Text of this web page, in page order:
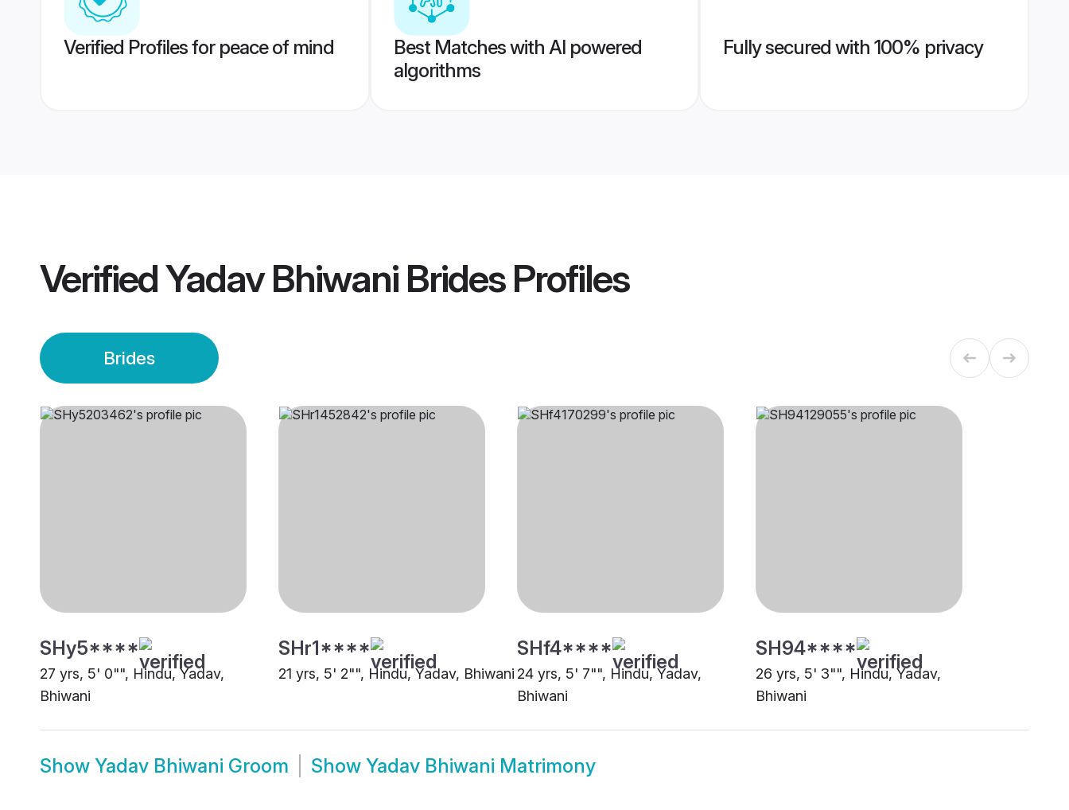
Verified Profiles for peace of mind
Best Matches with AI powered
algorithms
Fully secured with 100% privacy
VerifiedYadav Bhiwani BridesProfiles
Brides
SHy5****
27 yrs, 5' 0"", Hindu, Yadav,
Bhiwani
SHr1****
21 yrs, 5' 2"", Hindu, Yadav, Bhiwani
SHf4****
24 yrs, 5' 7"", Hindu, Yadav,
Bhiwani
SH94****
26 yrs, 5' 3"", Hindu, Yadav,
Bhiwani
Show Yadav Bhiwani Groom Show Yadav Bhiwani Matrimony